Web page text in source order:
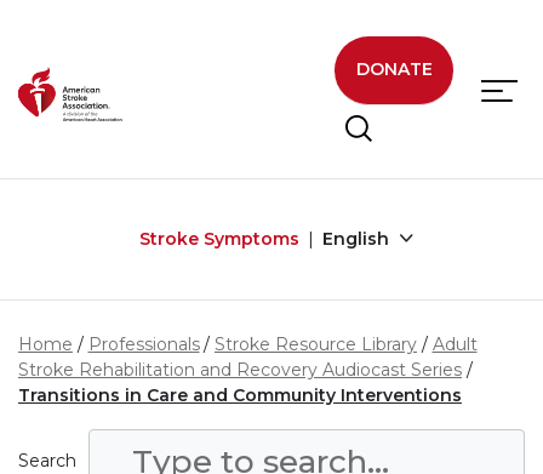
DONATE
Stroke Symptoms English
Home Professionals Stroke Resource Library
Adult
Stroke Rehabilitation and Recovery Audiocast Series
Transitions in Care and Community Interventions
Search